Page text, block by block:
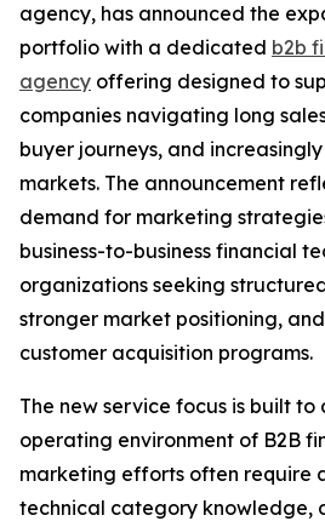
agency, has announced the
portfolio with a dedicated b2b
agency offering designed to
companies navigating long
buyer journeys, and
markets. The announcement
demand for marketing
business-to-business financial
organizations seeking
stronger market positioning,
customer acquisition programs.
The new service focus is built to
operating environment of B2B
marketing efforts often require
technical category knowledge,